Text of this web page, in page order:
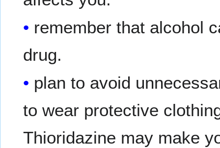
remember that alcohol
drug.
plan to avoid
to wear protective
Thioridazine may make